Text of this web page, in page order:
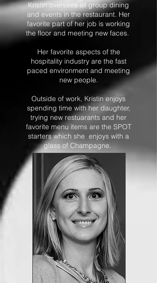
Kristin oversees all group dining
and events in the restaurant. Her
favorite part of her job is working
the floor and meeting new faces.
Her favorite aspects of the
hospitality industry are the fast
paced environment and meeting
new people.​​
Outside of work, Kristin enjoys
spending time with her daughter,
trying new restuarants and her
favorite menu items are the SPOT
starters which she enjoys with a
glass of Champagne.